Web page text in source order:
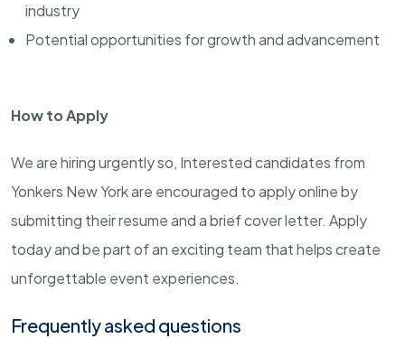
industry
Potential opportunities for growth and advancement
How to Apply
We are hiring urgently so, Interested candidates from
Yonkers New York are encouraged to apply online by
submitting their resume and a brief cover letter. Apply
today and be part of an exciting team that helps create
unforgettable event experiences.
Frequently asked questions